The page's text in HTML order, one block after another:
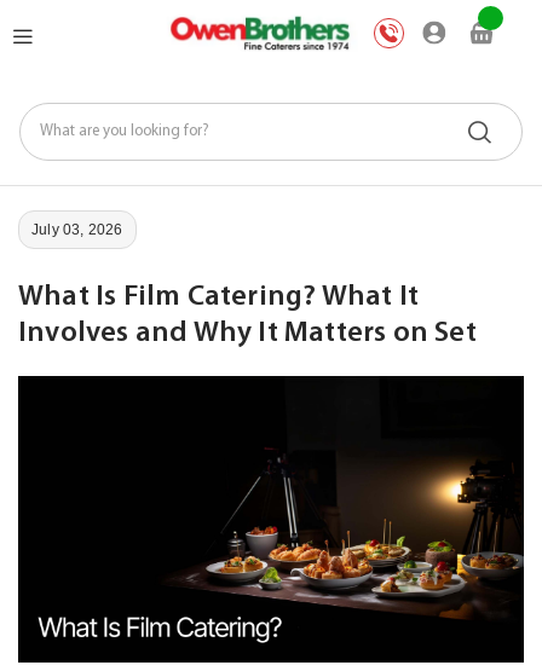
to
My
July 03, 2026
What Is Film Catering? What It
Involves and Why It Matters on Set